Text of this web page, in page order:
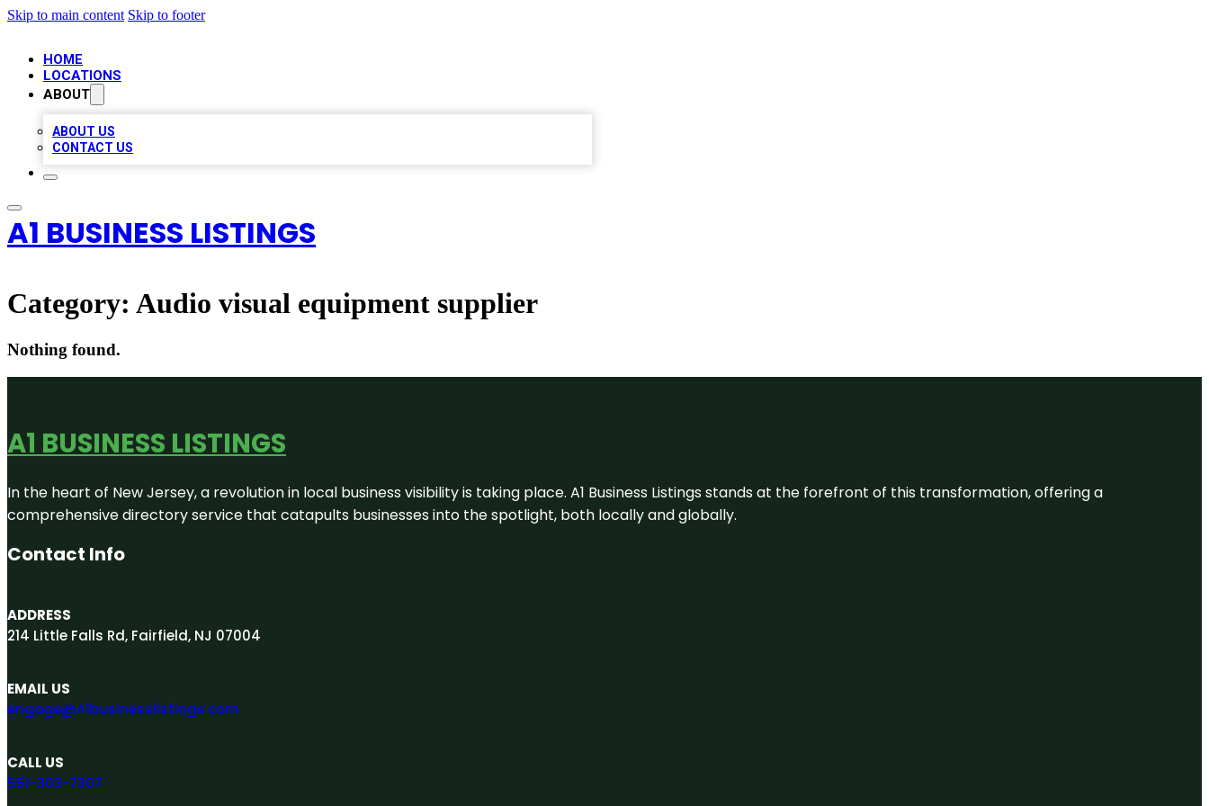
Skip to main content Skip to footer
HOME
LOCATIONS
ABOUT
ABOUT US
CONTACT US
A1 BUSINESS LISTINGS
Category: Audio visual equipment supplier
Nothing found.
A1 BUSINESS LISTINGS
In the heart of New Jersey, a revolution in local business visibility is taking place. A1 Business Listings stands at the forefront of this transformation, offering a
comprehensive directory service that catapults businesses into the spotlight, both locally and globally.
Contact Info
ADDRESS
214 Little Falls Rd, Fairfield, NJ 07004
EMAIL US
engage@A1businesslistings.com
CALL US
551-303-7307